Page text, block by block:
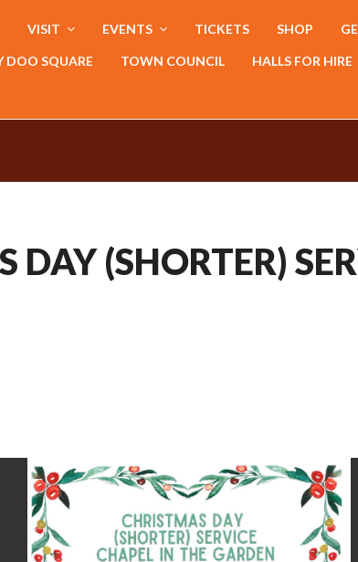
VISIT EVENTS TICKETS SHOP
DOO SQUARE TOWN COUNCIL HALLS FOR HIRE
DAY (SHORTER)